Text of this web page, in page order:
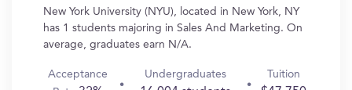
New York University (NYU), located in New York, NY
has 1 students majoring in Sales And Marketing. On
average, graduates earn N/A.
Acceptance
Undergraduates Tuition